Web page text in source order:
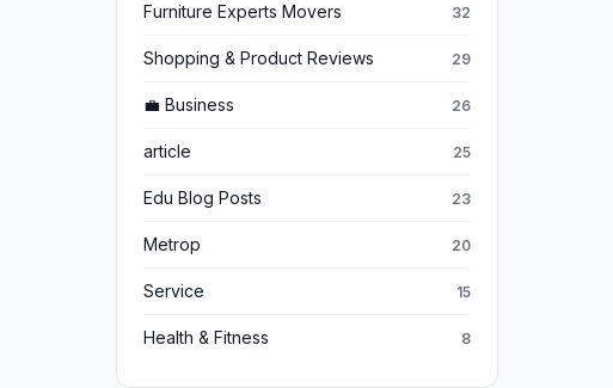
Furniture Experts Movers 32
Shopping & Product Reviews 29
💼 Business 26
article 25
Edu Blog Posts 23
Metrop 20
Service 15
Health & Fitness 8